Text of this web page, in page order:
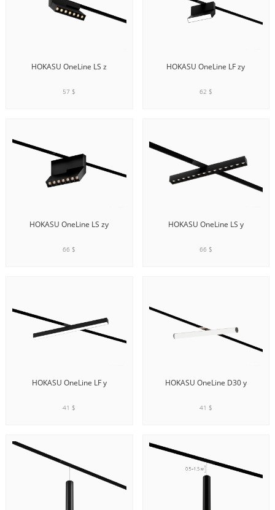
HOKASU OneLine LS z
57 $
HOKASU OneLine LF zy
62 $
HOKASU OneLine LS zy
66 $
HOKASU OneLine LS y
66 $
HOKASU OneLine LF y
41 $
HOKASU OneLine D30 y
41 $